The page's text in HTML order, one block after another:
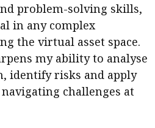
problem-solving skills,
in any complex
the virtual asset space.
my ability to analyse
identify risks and apply
challenges at